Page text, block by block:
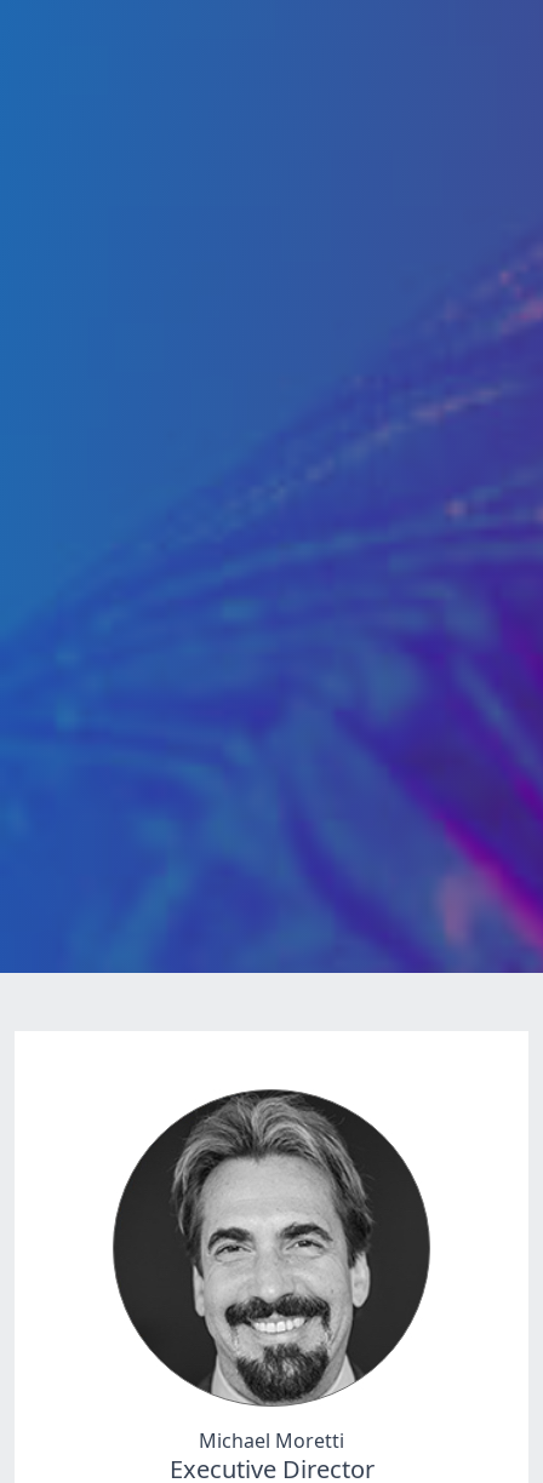
Michael Moretti
Executive Director